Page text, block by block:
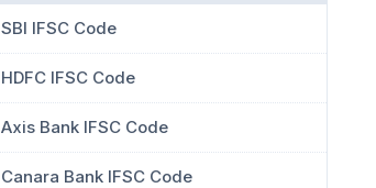
SBI IFSC Code
HDFC IFSC Code
Axis Bank IFSC Code
Canara Bank IFSC Code